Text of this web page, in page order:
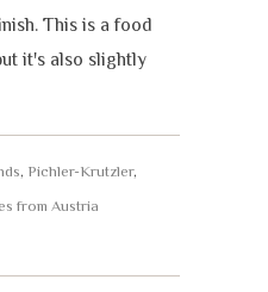
This is a food
it's also slightly
, Pichler-Krutzler,
from Austria